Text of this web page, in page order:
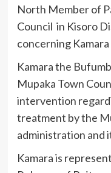
North Member of
Council in Kisoro
concerning
Kamara the
Mupaka Town
intervention
treatment by the
administration and
Kamara is